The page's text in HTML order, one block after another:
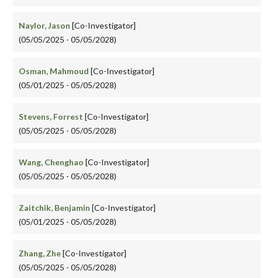
Naylor, Jason [Co-Investigator]
(05/05/2025 - 05/05/2028)
Osman, Mahmoud [Co-Investigator]
(05/01/2025 - 05/05/2028)
Stevens, Forrest [Co-Investigator]
(05/05/2025 - 05/05/2028)
Wang, Chenghao [Co-Investigator]
(05/05/2025 - 05/05/2028)
Zaitchik, Benjamin [Co-Investigator]
(05/01/2025 - 05/05/2028)
Zhang, Zhe[Co-Investigator]
(05/05/2025 - 05/05/2028)